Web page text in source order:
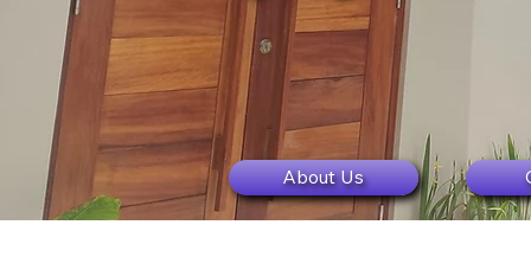
About Us